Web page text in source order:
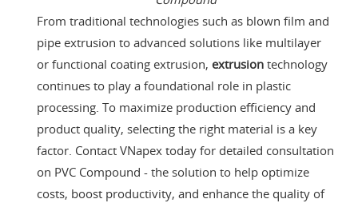
From traditional technologies such as blown film and
pipe extrusion to advanced solutions like multilayer
or functional coating extrusion, extrusion technology
continues to play a foundational role in plastic
processing. To maximize production efficiency and
product quality, selecting the right material is a key
factor. Contact VNapex today for detailed consultation
on PVC Compound - the solution to help optimize
costs, boost productivity, and enhance the quality of